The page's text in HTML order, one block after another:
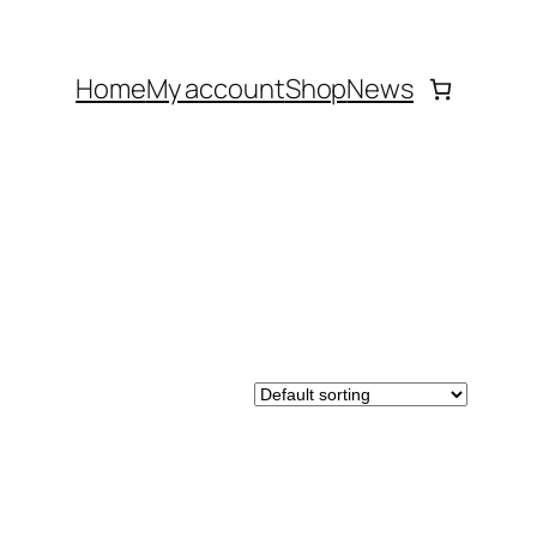
HomeMy accountShopNews